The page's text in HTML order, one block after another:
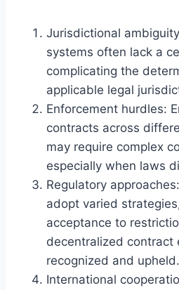
Jurisdictional
systems often lack a
complicating the
applicable legal
Enforcement hurdles:
contracts across
may require complex
especially when laws
Regulatory
adopt varied
acceptance to
decentralized contract
recognized and upheld.
International